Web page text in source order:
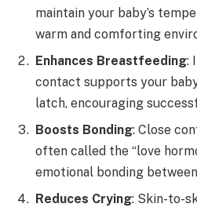
maintain your baby’s
warm and comforting
Enhances Breastfeeding:
contact supports your
latch, encouraging
Boosts Bonding: Close
often called the “love
emotional bonding
Reduces Crying: Skin-to-